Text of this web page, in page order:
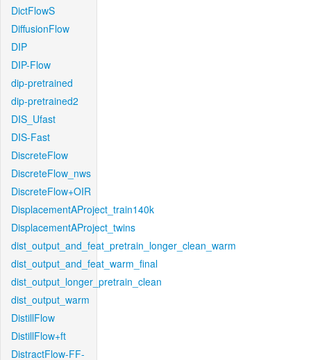
DictFlowS
DiffusionFlow
DIP
DIP-Flow
dip-pretrained
dip-pretrained2
DIS_Ufast
DIS-Fast
DiscreteFlow
DiscreteFlow_nws
DiscreteFlow+OIR
DisplacementAProject_train140k
DisplacementAProject_twins
dist_output_and_feat_pretrain_longer_clean_warm
dist_output_and_feat_warm_final
dist_output_longer_pretrain_clean
dist_output_warm
DistillFlow
DistillFlow+ft
DistractFlow-FF-